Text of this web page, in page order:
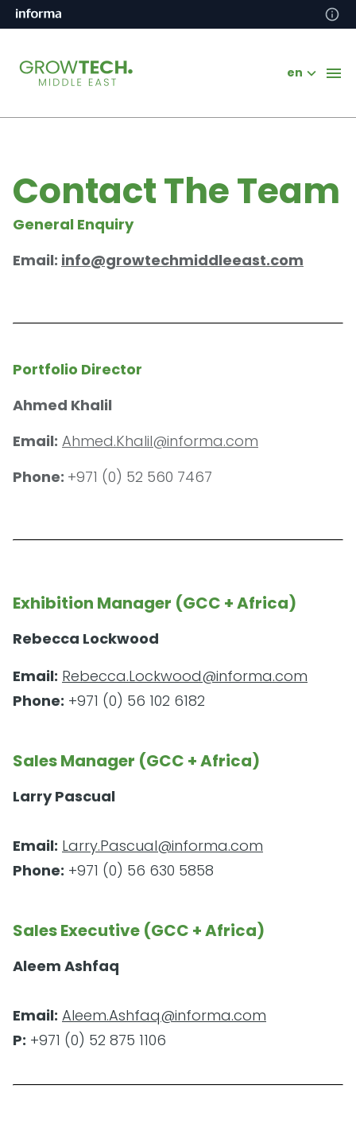
en
Contact The Team
General Enquiry
Email: info@growtechmiddleeast.com
Portfolio Director
Ahmed Khalil
Email: Ahmed.Khalil@informa.com
Phone: +971 (0) 52 560 7467
Exhibition Manager (GCC + Africa)
Rebecca Lockwood
Email: Rebecca.Lockwood@informa.com
Phone: +971 (0) 56 102 6182
Sales Manager (GCC + Africa)
Larry Pascual
Email: Larry.Pascual@informa.com
Phone: +971 (0) 56 630 5858
Sales Executive (GCC + Africa)
Aleem Ashfaq
Email: Aleem.Ashfaq@informa.com
P: +971 (0) 52 875 1106